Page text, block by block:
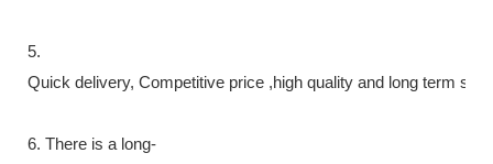
5.
Quick delivery, Competitive price ,high quality and long term
6. There is a long-